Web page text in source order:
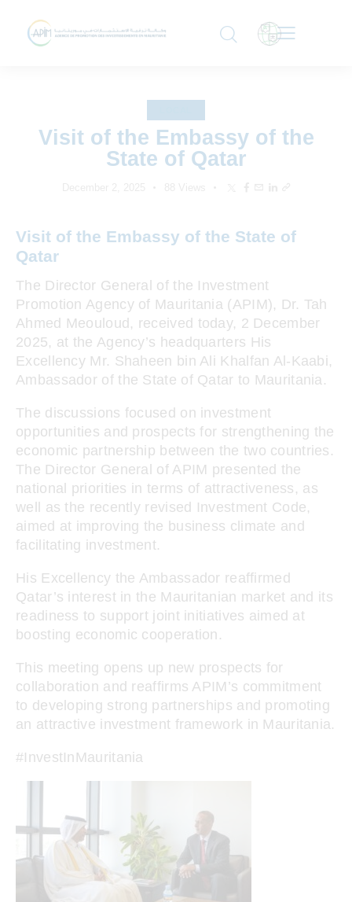
Visit of the Embassy of the
State of Qatar
Visit of the Embassy of the State of
Qatar
The Director General of the Investment
Promotion Agency of Mauritania (APIM), Dr. Tah
Ahmed Meouloud, received today, 2 December
2025, at the Agency’s headquarters His
Excellency Mr. Shaheen bin Ali Khalfan Al-Kaabi,
Ambassador of the State of Qatar to Mauritania.
The discussions focused on investment
opportunities and prospects for strengthening the
economic partnership between the two countries.
The Director General of APIM presented the
national priorities in terms of attractiveness, as
well as the recently revised Investment Code,
aimed at improving the business climate and
facilitating investment.
His Excellency the Ambassador reaffirmed
Qatar’s interest in the Mauritanian market and its
readiness to support joint initiatives aimed at
boosting economic cooperation.
This meeting opens up new prospects for
collaboration and reaffirms APIM’s commitment
to developing strong partnerships and promoting
an attractive investment framework in Mauritania.
#InvestInMauritania